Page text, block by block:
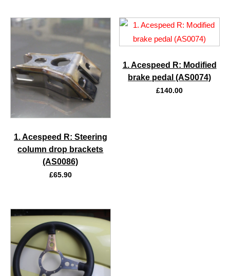
1. Acespeed R: Steering
column drop brackets
(AS0086)
£65.90
1. Acespeed R: Modified
brake pedal (AS0074)
£140.00